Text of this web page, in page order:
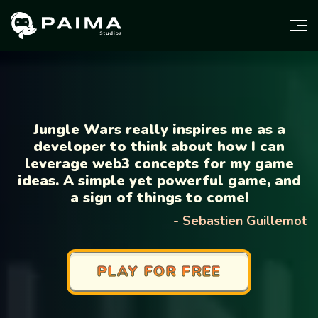
Jungle Wars really inspires me as a
developer to think about how I can
leverage web3 concepts for my game
ideas. A simple yet powerful game, and
a sign of things to come!
- Sebastien Guillemot
PLAY FOR FREE